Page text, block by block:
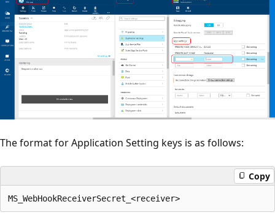
The format for Application Setting keys is as follows:
Copy